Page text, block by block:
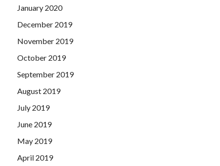
January 2020
December 2019
November 2019
October 2019
September 2019
August 2019
July 2019
June 2019
May 2019
April 2019